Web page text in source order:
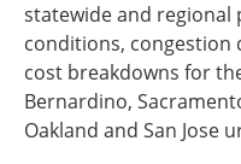
Pennsylvania
Rhode Island
Vermont
Southeast States
Transit
statewide and regional
conditions, congestion
cost breakdowns for
Bernardino,
Oakland and San Jose